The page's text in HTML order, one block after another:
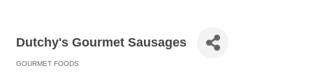
Dutchy's Gourmet Sausages
GOURMET FOODS